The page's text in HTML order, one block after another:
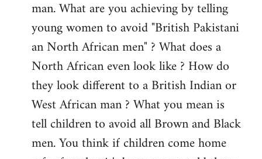
man. What are you achieving by telling
young women to avoid "British Pakistani
an North African men" ? What does a
North African even look like ? How do
they look different to a British Indian or
West African man ? What you mean is
tell children to avoid all Brown and Black
men. You think if children come home